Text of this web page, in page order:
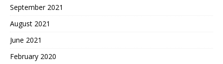
September 2021
August 2021
June 2021
February 2020